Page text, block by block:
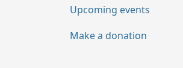
Upcoming events
Make a donation